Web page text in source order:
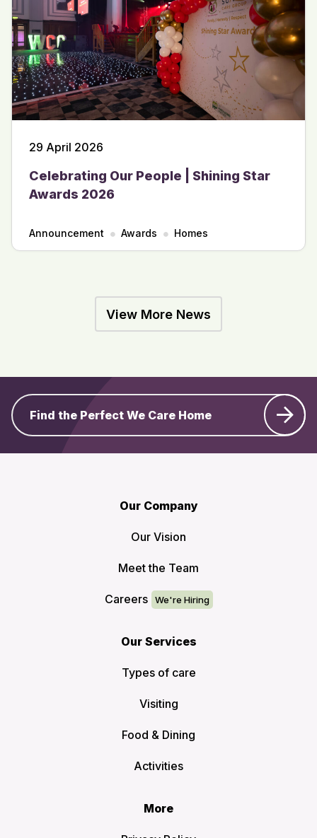
29 April 2026
Celebrating Our People | Shining Star
Awards 2026
Announcement Awards Homes
View More News
Find the Perfect We Care Home
Our Company
Our Vision
Meet the Team
Careers
Our Services
Types of care
Visiting
Food & Dining
Activities
More